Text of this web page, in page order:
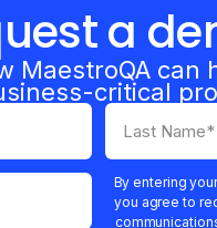
a
MaestroQA can
critical
By entering
you agree to